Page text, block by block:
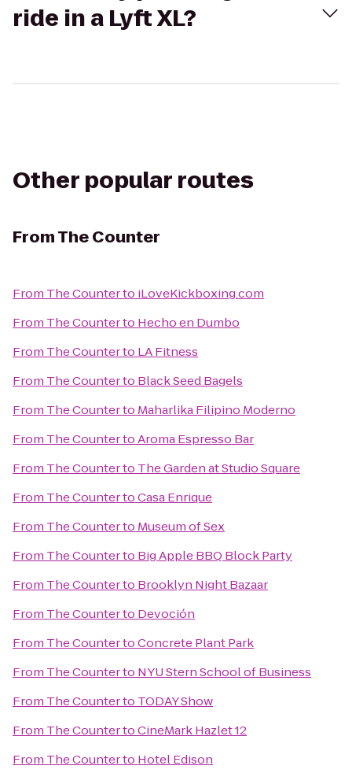
ride in a Lyft XL?
Other popular routes
FromThe Counter
From The Counterto iLoveKickboxing.com
From The Counterto Hecho en Dumbo
From The Counterto LA Fitness
From The Counterto Black Seed Bagels
From The Counterto Maharlika Filipino Moderno
From The CountertoAroma Espresso Bar
From The Counterto The Garden at Studio Square
From The CountertoCasa Enrique
From The Counterto Museum of Sex
From The Counterto Big Apple BBQ Block Party
From The Counterto Brooklyn Night Bazaar
From The Counterto Devoción
From The CountertoConcrete Plant Park
From The Counterto NYU Stern School of Business
From The Counterto TODAY Show
From The CountertoCineMark Hazlet 12
From The Counterto Hotel Edison